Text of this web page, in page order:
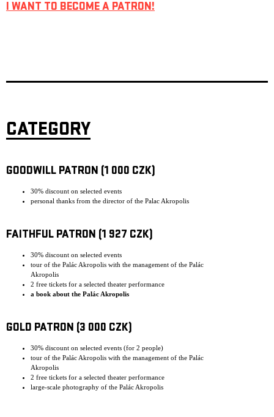
I WANT TO BECOME A PATRON!
CATEGORY
GOODWILL PATRON (1 000 CZK)
30% discount on selected events
personal thanks from the director of the Palac Akropolis
FAITHFUL PATRON (1 927 CZK)
30% discount on selected events
tour of the Palác Akropolis with the management of the Palác
Akropolis
2 free tickets for a selected theater performance
a book about the Palác Akropolis
GOLD PATRON (3 000 CZK)
30% discount on selected events (for 2 people)
tour of the Palác Akropolis with the management of the Palác
Akropolis
2 free tickets for a selected theater performance
large-scale photography of the Palác Akropolis